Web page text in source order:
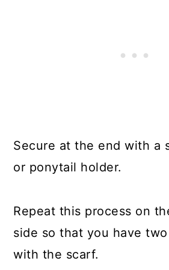
Secure at the end with a
or ponytail holder.
Repeat this process on
side so that you have
with the scarf.